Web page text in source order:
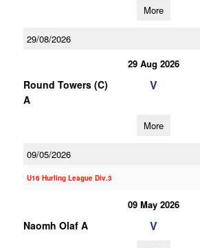
More
29/08/2026
29 Aug 2026
Round Towers (C)
A
V
More
09/05/2026
U16 Hurling League Div.3
09 May 2026
Naomh Olaf A V